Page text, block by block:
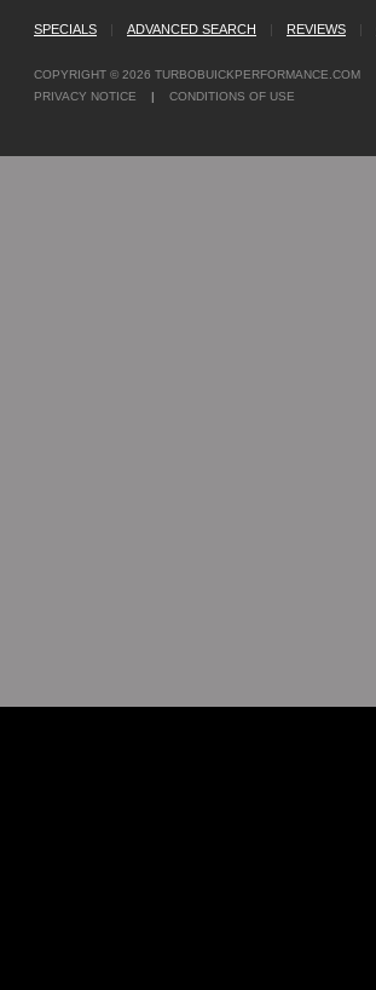
SPECIALS | ADVANCED SEARCH | REVIEWS |
COPYRIGHT © 2026 TURBOBUICKPERFORMANCE.COM
PRIVACY NOTICE | CONDITIONS OF USE